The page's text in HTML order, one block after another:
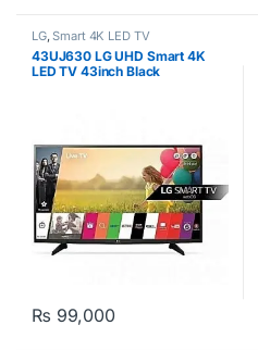
LG,Smart 4K LED TV
43UJ630 LG UHD Smart 4K
LED TV 43inch Black
₨ 99,000